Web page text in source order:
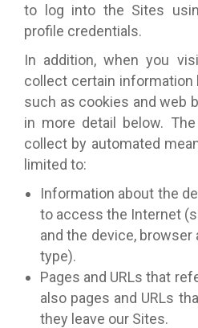
to log into the Sites
profile credentials.
In addition, when you
collect certain information
such as cookies and web
in more detail below.
collect by automated
limited to:
Information about the
to access the Internet
and the device,
type).
Pages and URLs that
also pages and URLs
they leave our Sites.